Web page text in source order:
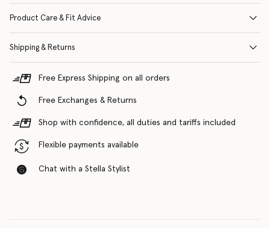
Product Care & Fit Advice
Shipping & Returns
Free Express Shipping on all orders
Free Exchanges & Returns
Shop with confidence, all duties and tariffs included
Flexible payments available
Chat with a Stella Stylist